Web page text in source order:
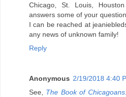
Chicago, St. Louis,
answers some of your
I can be reached at
any news of unknown family!
Reply
Anonymous 2/19/2018 4:40
See, The Book of